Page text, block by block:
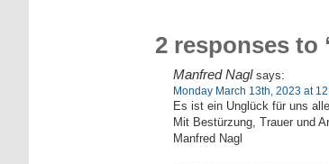
2 responses to
Manfred Nagl says:
Monday March 13th, 2023 at
Es ist ein Unglück für uns
Mit Bestürzung, Trauer und
Manfred Nagl